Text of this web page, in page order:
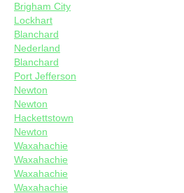
Brigham City
Lockhart
Blanchard
Nederland
Blanchard
Port Jefferson
Newton
Newton
Hackettstown
Newton
Waxahachie
Waxahachie
Waxahachie
Waxahachie